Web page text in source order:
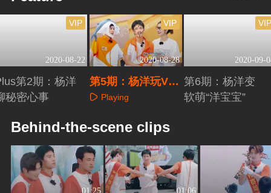
2020-08-22
VIP
第2期：杨洋
秘密心事
2020-08-28
VIP
第5期：杨洋玩VR
足球变小迷糊
Playing
2020-09-
VIP
第6期：杨洋变
软萌“洋宝宝”
Behind-the-scene clips
01:25 01:06